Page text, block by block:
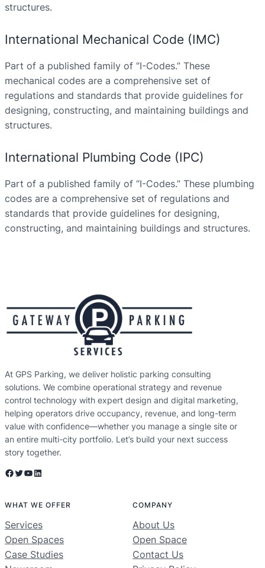
structures.
International Mechanical Code (IMC)
Part of a published family of “I-Codes.” These
mechanical codes are a comprehensive set of
regulations and standards that provide guidelines for
designing, constructing, and maintaining buildings and
structures.
International Plumbing Code (IPC)
Part of a published family of “I-Codes.” These plumbing
codes are a comprehensive set of regulations and
standards that provide guidelines for designing,
constructing, and maintaining buildings and structures.
At GPS Parking, we deliver holistic parking consulting
solutions. We combine operational strategy and revenue
control technology with expert design and digital marketing,
helping operators drive occupancy, revenue, and long-term
value with confidence—whether you manage a single site or
an entire multi-city portfolio. Let’s build your next success
story together.
Facebook Twitter YouTube LinkedIn
WHAT WE OFFER
Services
Open Spaces
Case Studies
COMPANY
About Us
Open Space
Contact Us